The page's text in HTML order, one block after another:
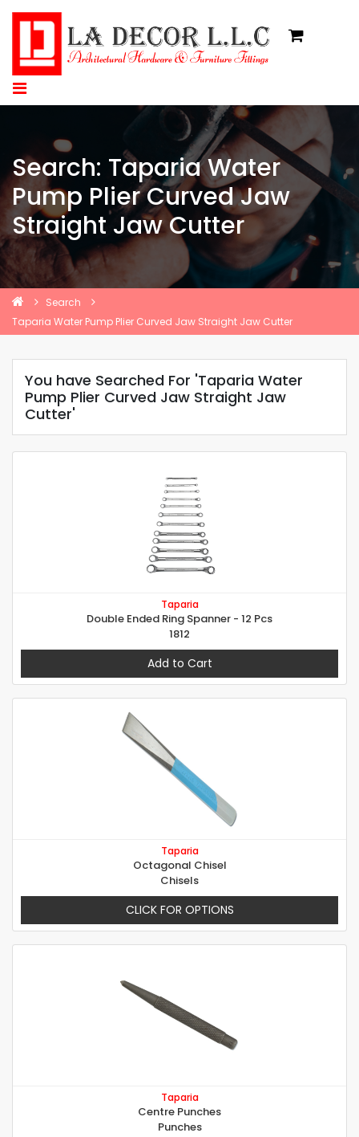
Search: Taparia Water
Pump Plier Curved Jaw
Straight Jaw Cutter
Search
Taparia Water Pump Plier Curved Jaw Straight Jaw Cutter
You have Searched For 'Taparia Water
Pump Plier Curved Jaw Straight Jaw
Cutter'
Taparia
Double Ended Ring Spanner - 12 Pcs
1812
Add to Cart
Taparia
Octagonal Chisel
Chisels
CLICK FOR OPTIONS
Taparia
Centre Punches
Punches